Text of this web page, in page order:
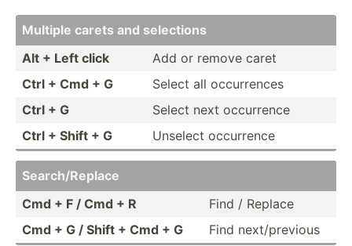
Multiple carets and selections
Alt + Left click
Add or remove caret
Ctrl + Cmd + G
Select all occurr­ences
Ctrl + G
Select next occurrence
Ctrl + Shift + G
Unselect occurrence
Search­/Re­place
Cmd + F / Cmd + R
Find / Replace
Cmd + G / Shift + Cmd + G
Find next/p­revious